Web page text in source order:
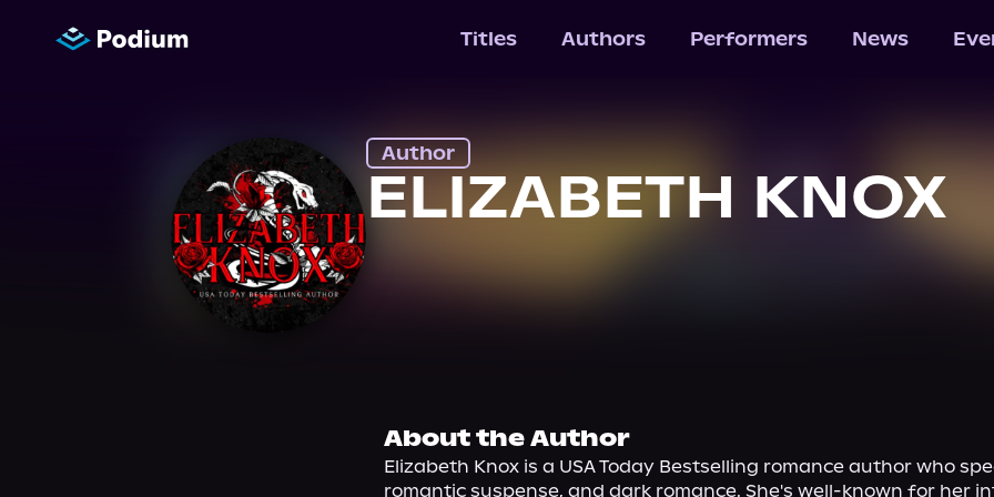
Titles Authors Performers News
Author
ELIZABETH KNOX
About the Author
Elizabeth Knox is a USA Today Bestselling romance author who
romantic suspense, and dark romance. She's well-known for her